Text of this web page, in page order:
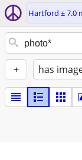
Hartford ± 7.0
+ has